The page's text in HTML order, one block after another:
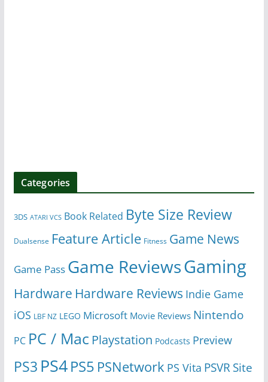
Categories
3DS ATARI VCS Book Related Byte Size Review
Dualsense Feature Article Fitness Game News
Game Pass Game ReviewsGaming
Hardware Hardware Reviews Indie Game
iOS LBF NZ LEGO Microsoft Movie Reviews Nintendo
PC PC / Mac Playstation Podcasts Preview
PS3 PS4PS5 PSNetwork PS Vita PSVR Site